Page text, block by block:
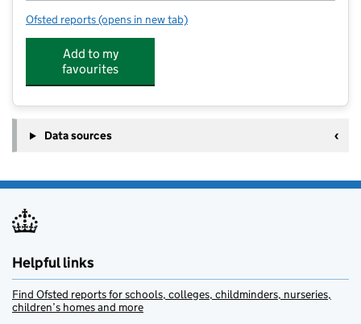
Ofsted reports for Millthorpe School
(opens in new tab)
Add to my
favourites
Data sources
Helpful links
Find Ofsted reports for schools, colleges, childminders, nurseries,
children’s homes and more